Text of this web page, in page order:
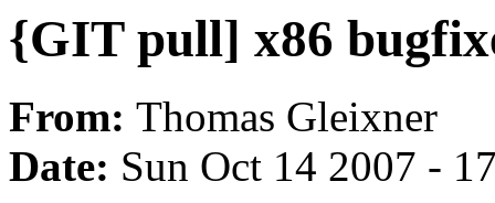
{GIT pull] x86
From: Thomas Gleixner
Date: Sun Oct 14 2007 -